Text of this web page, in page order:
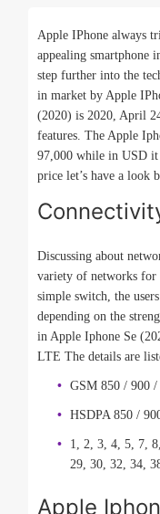
Apple IPhone always
appealing smartphone
step further into the
in market by Apple
(2020) is 2020, April
features. The Apple
97,000 while in USD it
price let’s have a look
Discussing about
variety of networks for
simple switch, the
depending on the
in Apple Iphone Se
LTE The details are
GSM 850 / 900
HSDPA 850 /
1, 2, 3, 4, 5, 7,
29, 30, 32, 34,
Apple